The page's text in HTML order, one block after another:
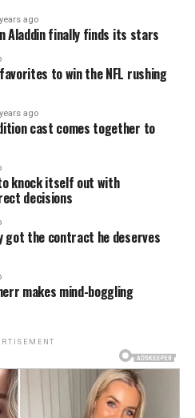
ago
Aladdin finally finds its stars
to win the NFL rushing
ago
cast comes together to
knock itself out with
decisions
got the contract he deserves
makes mind-boggling